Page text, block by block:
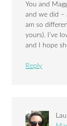
You and
and we did –
am so
yours). I’ve
and I hope
Reply